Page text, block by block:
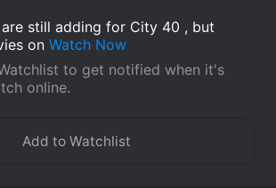
are still adding for City 40 , but
on Watch Now
to get notified when it's
online.